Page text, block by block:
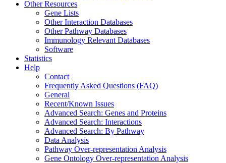
Other Resources
Gene Lists
Other Interaction Databases
Other Pathway Databases
Immunology Relevant Databases
Software
Statistics
Help
Contact
Frequently Asked Questions (FAQ)
General
Recent/Known Issues
Advanced Search: Genes and Proteins
Advanced Search: Interactions
Advanced Search: By Pathway
Data Analysis
Pathway Over-representation Analysis
Gene Ontology Over-representation Analysis